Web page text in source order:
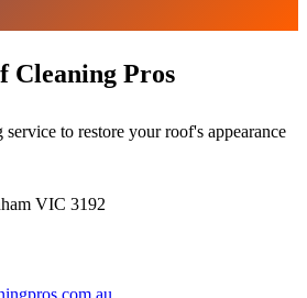
Cleaning Pros
to restore your roof's appearance
VIC 3192